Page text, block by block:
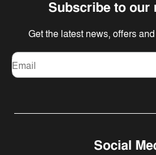
Subscribe to our
Get the latest news, offers
Email
Social